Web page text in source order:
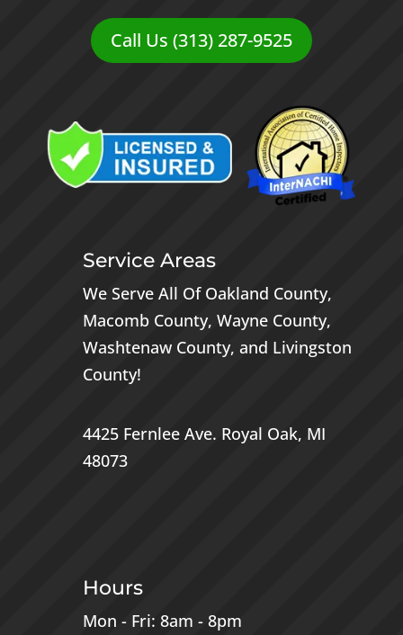
Call Us (313) 287-9525
Service Areas
We Serve All Of Oakland County,
Macomb County, Wayne County,
Washtenaw County, and Livingston
County!
4425 Fernlee Ave. Royal Oak, MI
48073
Hours
Mon - Fri: 8am - 8pm